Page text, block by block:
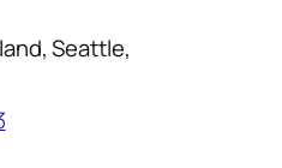
Seattle,